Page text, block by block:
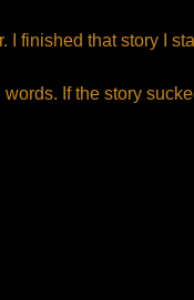
finished that story I
If the story